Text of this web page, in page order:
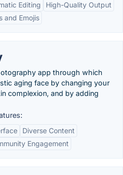
Editing
High-Quality Output
and Emojis
app through which
aging face by changing your
complexion, and by adding
Diverse Content
Engagement